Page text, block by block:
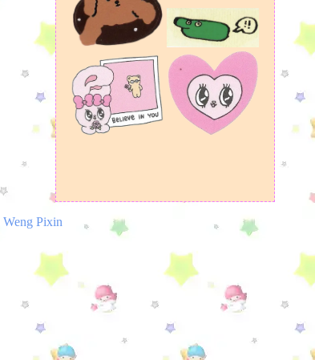
Weng Pixin